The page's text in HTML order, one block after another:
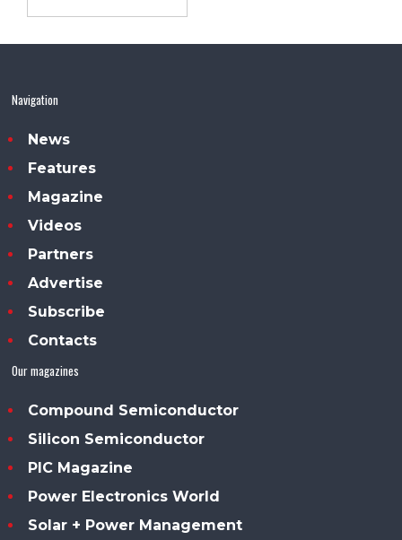
Navigation
News
Features
Magazine
Videos
Partners
Advertise
Subscribe
Contacts
Our magazines
Compound Semiconductor
Silicon Semiconductor
PIC Magazine
Power Electronics World
Solar + Power Management